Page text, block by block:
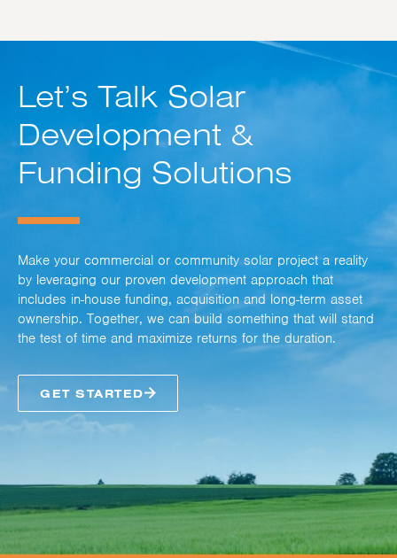
Let’s Talk Solar
Development &
Funding Solutions
Make your commercial or community solar project a reality
by leveraging our proven development approach that
includes in-house funding, acquisition and long-term asset
ownership. Together, we can build something that will stand
the test of time and maximize returns for the duration.
GET STARTED